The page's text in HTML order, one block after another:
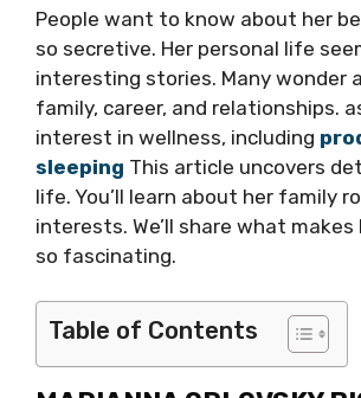
People want to know about her
so secretive. Her personal life
interesting stories. Many wonder
family, career, and relationships.
interest in wellness, including
sleeping This article uncovers
life. You’ll learn about her family
interests. We’ll share what makes
so fascinating.
Table of Contents